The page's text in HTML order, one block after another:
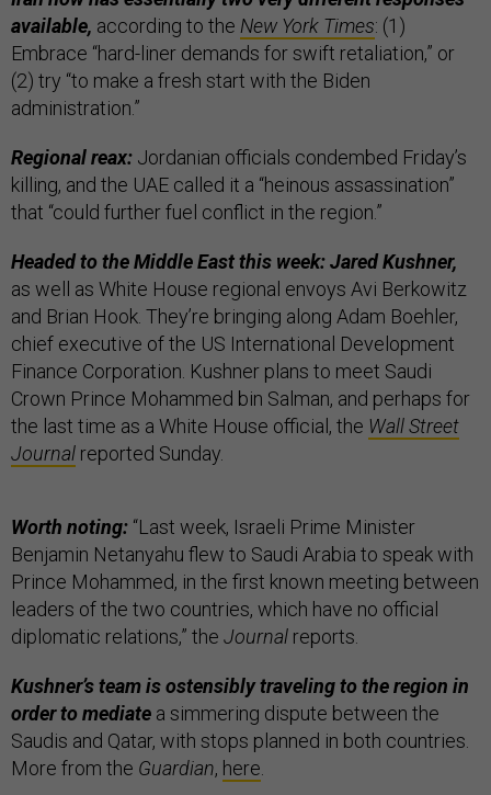
available, according to the New York Times: (1)
Embrace “hard-liner demands for swift retaliation,” or
(2) try “to make a fresh start with the Biden
administration.”
Regional reax: Jordanian officials condembed Friday’s
killing, and the UAE called it a “heinous assassination”
that “could further fuel conflict in the region.”
Headed to the Middle East this week: Jared Kushner,
as well as White House regional envoys Avi Berkowitz
and Brian Hook. They’re bringing along Adam Boehler,
chief executive of the US International Development
Finance Corporation. Kushner plans to meet Saudi
Crown Prince Mohammed bin Salman, and perhaps for
the last time as a White House official, the Wall Street
Journal reported Sunday.
Worth noting: “Last week, Israeli Prime Minister
Benjamin Netanyahu flew to Saudi Arabia to speak with
Prince Mohammed, in the first known meeting between
leaders of the two countries, which have no official
diplomatic relations,” the Journal reports.
Kushner’s team is ostensibly traveling to the region in
order to mediate a simmering dispute between the
Saudis and Qatar, with stops planned in both countries.
More from the Guardian, here.